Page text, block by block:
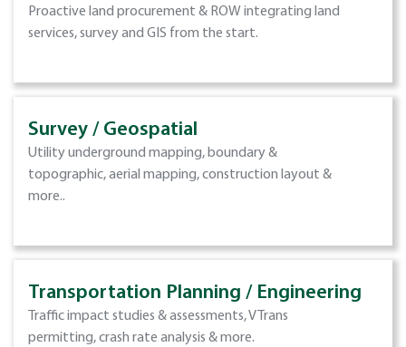
Proactive land procurement & ROW integrating land
services, survey and GIS from the start.
Survey / Geospatial
Utility underground mapping, boundary &
topographic, aerial mapping, construction layout &
more..
Transportation Planning / Engineering
Traffic impact studies & assessments, VTrans
permitting, crash rate analysis & more.